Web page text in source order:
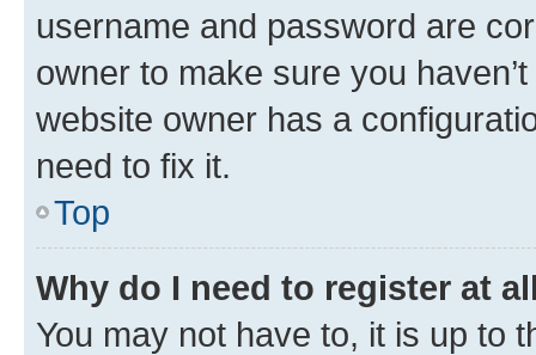
username and password are
owner to make sure you
website owner has a
need to fix it.
Top
Why do I need to register at
You may not have to, it is up to